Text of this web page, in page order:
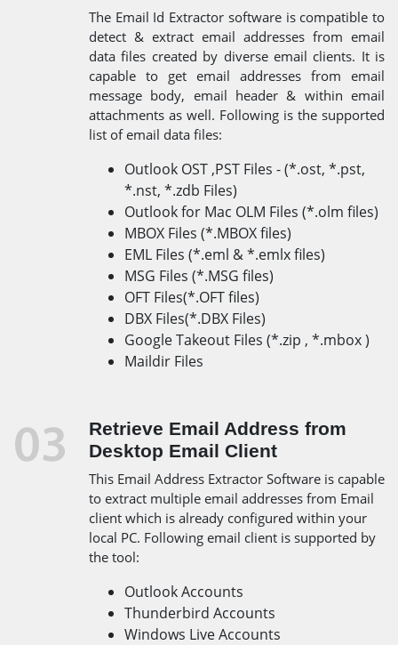
The Email Id Extractor software is compatible to
detect & extract email addresses from email
data files created by diverse email clients. It is
capable to get email addresses from email
message body, email header & within email
attachments as well. Following is the supported
list of email data files:
Outlook OST ,PST Files - (*.ost, *.pst,
*.nst, *.zdb Files)
Outlook for Mac OLM Files (*.olm files)
MBOX Files (*.MBOX files)
EML Files (*.eml & *.emlx files)
MSG Files (*.MSG files)
OFT Files(*.OFT files)
DBX Files(*.DBX Files)
Google Takeout Files (*.zip , *.mbox )
Maildir Files
Retrieve Email Address from
Desktop Email Client
This Email Address Extractor Software is capable
to extract multiple email addresses from Email
client which is already configured within your
local PC. Following email client is supported by
the tool:
Outlook Accounts
Thunderbird Accounts
Windows Live Accounts